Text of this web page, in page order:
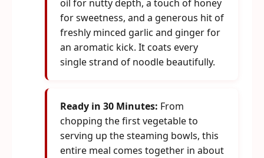
oil for nutty depth, a touch of honey
for sweetness, and a generous hit of
freshly minced garlic and ginger for
an aromatic kick. It coats every
single strand of noodle beautifully.
Ready in 30 Minutes: From
chopping the first vegetable to
serving up the steaming bowls, this
entire meal comes together in about